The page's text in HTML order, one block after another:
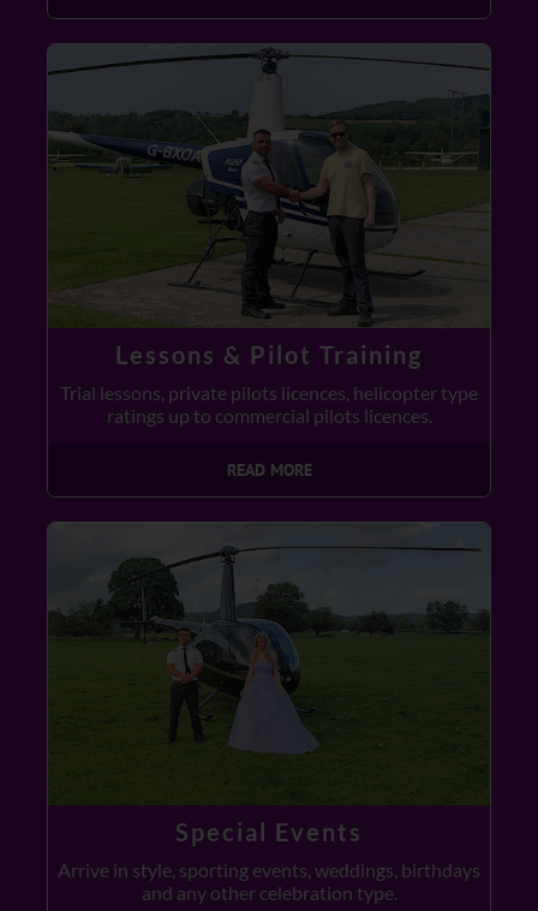
Lessons & Pilot Training
Trial lessons, private pilots licences, helicopter type
ratings up to commercial pilots licences.
READ MORE
Special Events
Arrive in style, sporting events, weddings, birthdays
and any other celebration type.